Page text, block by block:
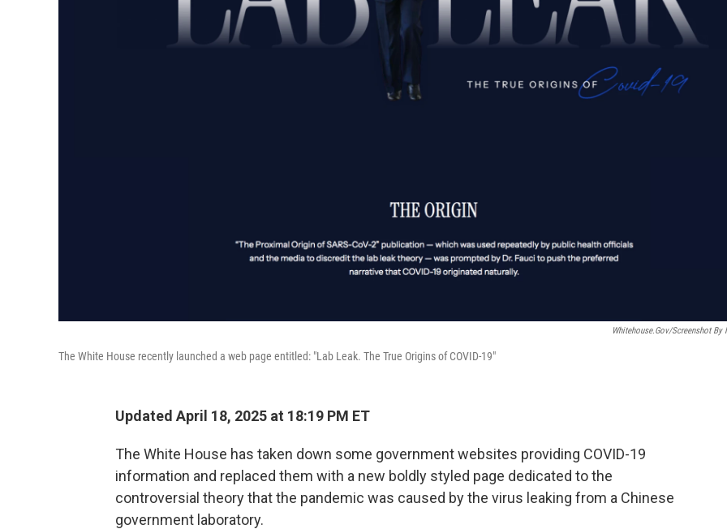
Whitehouse.gov/Screenshot By
The White House recently launched a web page entitled: "Lab Leak. The True Origins of COVID-19"
Updated April 18, 2025 at 18:19 PM ET
The White House has taken down some government websites providing COVID-19
information and replaced them with a new boldly styled page dedicated to the
controversial theory that the pandemic was caused by the virus leaking from a Chinese
government laboratory.